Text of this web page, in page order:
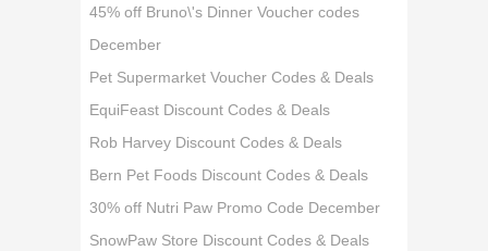
45% off Bruno\'s Dinner Voucher codes
December
Pet Supermarket Voucher Codes & Deals
EquiFeast Discount Codes & Deals
Rob Harvey Discount Codes & Deals
Bern Pet Foods Discount Codes & Deals
30% off Nutri Paw Promo Code December
SnowPaw Store Discount Codes & Deals